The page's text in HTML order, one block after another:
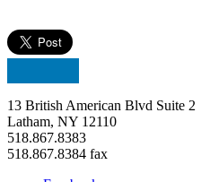
13 British American Blvd Suite 2
Latham, NY 12110
518.867.8383
518.867.8384 fax